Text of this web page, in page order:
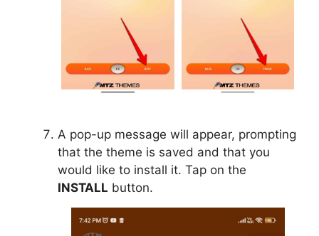
A pop-up message will appear, prompting
that the theme is saved and that you
would like to install it. Tap on the
INSTALL button.